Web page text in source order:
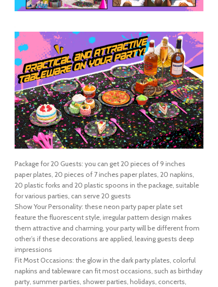
Package for 20 Guests: you can get 20 pieces of 9 inches
paper plates, 20 pieces of 7 inches paper plates, 20 napkins,
20 plastic forks and 20 plastic spoons in the package, suitable
for various parties, can serve 20 guests
Show Your Personality: these neon party paper plate set
feature the fluorescent style, irregular pattern design makes
them attractive and charming, your party will be different from
other’s if these decorations are applied, leaving guests deep
impressions
Fit Most Occasions: the glow in the dark party plates, colorful
napkins and tableware can fit most occasions, such as birthday
party, summer parties, shower parties, holidays, concerts,